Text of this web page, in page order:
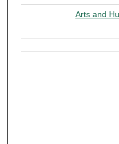
Arts and